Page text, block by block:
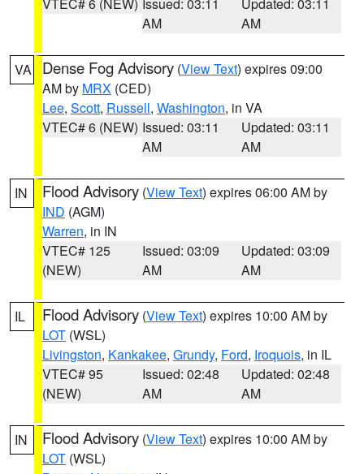
AM
AM
VA Dense Fog Advisory (View Text) expires 09:00
AM by MRX (CED)
Lee, Scott, Russell, Washington, in VA
VTEC# 6 (NEW) Issued: 03:11
AM
Updated: 03:11
AM
IN Flood Advisory (View Text) expires 06:00 AM by
IND (AGM)
Warren, in IN
VTEC# 125
(NEW)
Issued: 03:09
AM
Updated: 03:09
AM
IL Flood Advisory (View Text) expires 10:00 AM by
LOT (WSL)
Livingston, Kankakee, Grundy, Ford, Iroquois, in IL
VTEC# 95
(NEW)
Issued: 02:48
AM
Updated: 02:48
AM
IN Flood Advisory (View Text) expires 10:00 AM by
LOT (WSL)